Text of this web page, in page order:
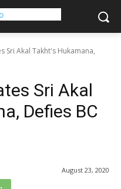
Sri Akal Takht's Hukamana,
Sri Akal
Defies BC
August 23, 2020